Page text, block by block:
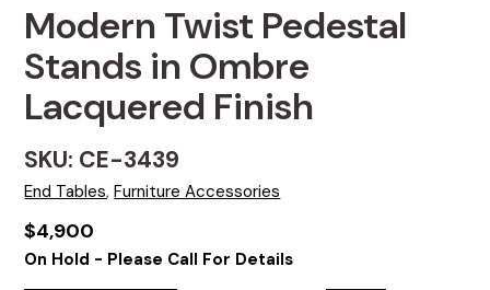
Modern Twist Pedestal
Stands in Ombre
Lacquered Finish
SKU: CE-3439
End Tables,Furniture Accessories
$4,900
On Hold - Please Call For Details